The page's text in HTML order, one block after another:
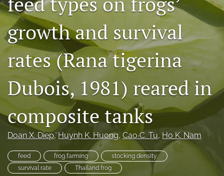
Open Access Policies
For Reviewers
Peer Review Process
search
X
Twitter)
(opens
in
new
tab)
Facebook
(opens
in
a
new
tab)
RSS
feed
(opens
a
growth and survival
rates (Rana tigerina
Dubois, 1981) reared in
composite tanks
Doan X. Diep, Huynh K. Huong, Cao C. Tu, Ho K. Nam
feed frog farming
stocking density
survival rate
Thailand frog